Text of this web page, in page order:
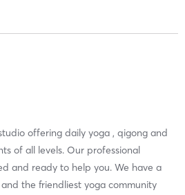
offering daily yoga , qigong and
of all levels. Our professional
and ready to help you. We have a
the friendliest yoga community